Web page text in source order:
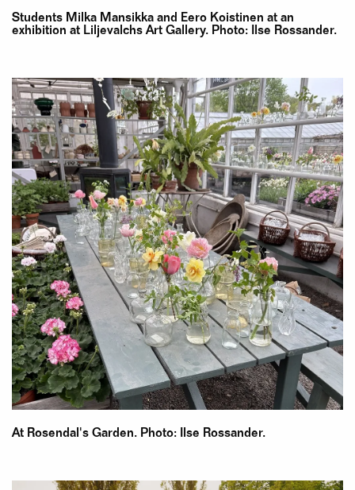
Students Milka Mansikka and Eero Koistinen at an
exhibition at Liljevalchs Art Gallery. Photo: Ilse Rossander.
At Rosendal's Garden. Photo: Ilse Rossander.